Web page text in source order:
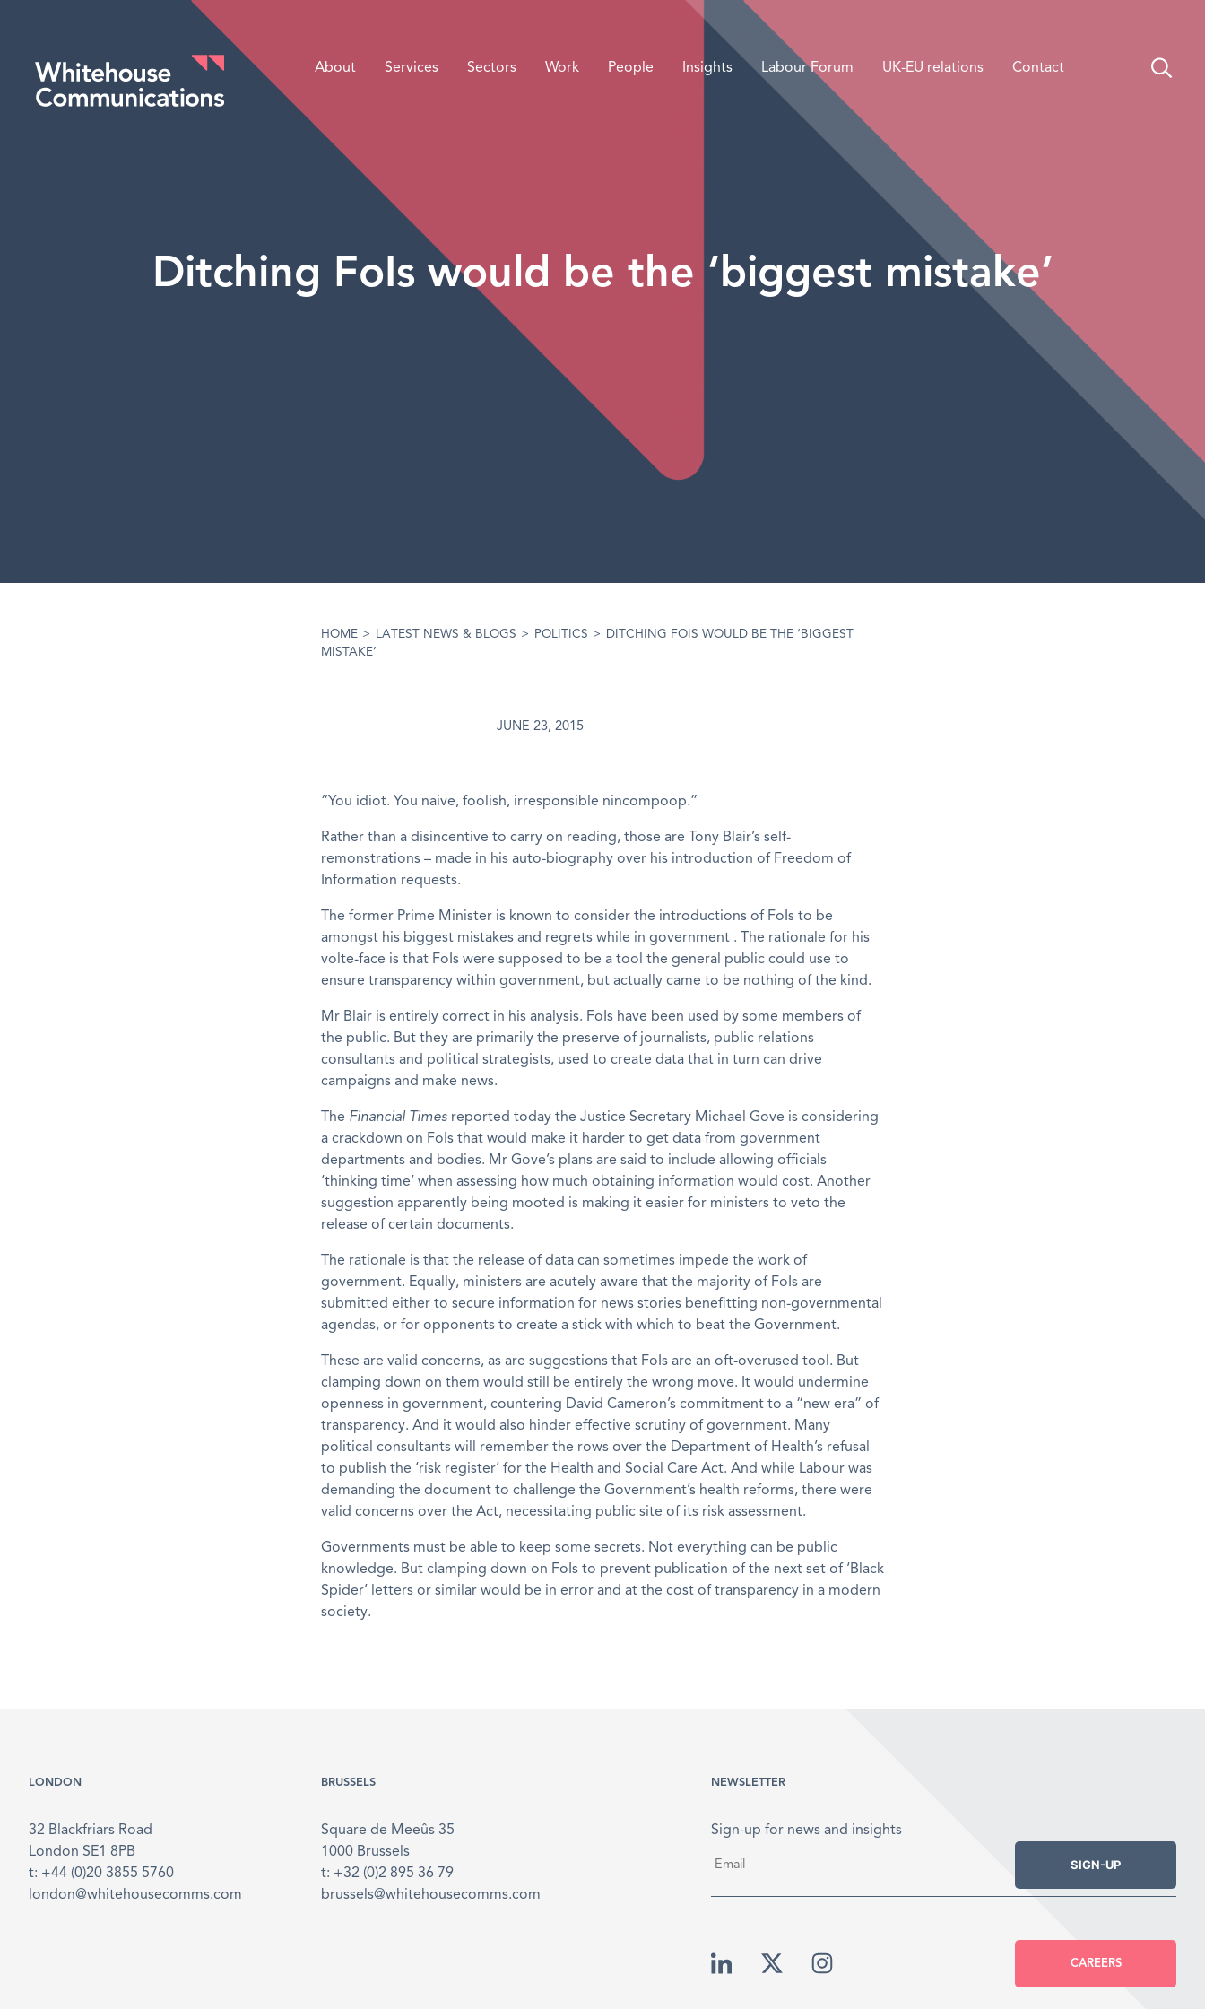
Whitehouse Communications
About Services Sectors Work People Insights Labour Forum UK-EU relations Contact
Ditching FoIs would be the ‘biggest mistake’
HOME > LATEST NEWS & BLOGS > POLITICS >
DITCHING FOIS WOULD BE THE ‘BIGGEST
MISTAKE’
JUNE 23, 2015
“You idiot. You naive, foolish, irresponsible nincompoop.”
Rather than a disincentive to carry on reading, those are Tony Blair’s self-
remonstrations – made in his auto-biography over his introduction of Freedom of
Information requests.
The former Prime Minister is known to consider the introductions of FoIs to be
amongst his biggest mistakes and regrets while in government . The rationale for his
volte-face is that FoIs were supposed to be a tool the general public could use to
ensure transparency within government, but actually came to be nothing of the kind.
Mr Blair is entirely correct in his analysis. FoIs have been used by some members of
the public. But they are primarily the preserve of journalists, public relations
consultants and political strategists, used to create data that in turn can drive
campaigns and make news.
The Financial Times reported today the Justice Secretary Michael Gove is considering
a crackdown on FoIs that would make it harder to get data from government
departments and bodies. Mr Gove’s plans are said to include allowing officials
‘thinking time’ when assessing how much obtaining information would cost. Another
suggestion apparently being mooted is making it easier for ministers to veto the
release of certain documents.
The rationale is that the release of data can sometimes impede the work of
government. Equally, ministers are acutely aware that the majority of FoIs are
submitted either to secure information for news stories benefitting non-governmental
agendas, or for opponents to create a stick with which to beat the Government.
These are valid concerns, as are suggestions that FoIs are an oft-overused tool. But
clamping down on them would still be entirely the wrong move. It would undermine
openness in government, countering David Cameron’s commitment to a “new era” of
transparency. And it would also hinder effective scrutiny of government. Many
political consultants will remember the rows over the Department of Health’s refusal
to publish the ‘risk register’ for the Health and Social Care Act. And while Labour was
demanding the document to challenge the Government’s health reforms, there were
valid concerns over the Act, necessitating public site of its risk assessment.
Governments must be able to keep some secrets. Not everything can be public
knowledge. But clamping down on FoIs to prevent publication of the next set of ‘Black
Spider’ letters or similar would be in error and at the cost of transparency in a modern
society.
LONDON
32 Blackfriars Road
London SE1 8PB
t: +44 (0)20 3855 5760
london@whitehousecomms.com
BRUSSELS
Square de Meeûs 35
1000 Brussels
t: +32 (0)2 895 36 79
brussels@whitehousecomms.com
NEWSLETTER
Sign-up for news and insights
SIGN-UP
CAREERS